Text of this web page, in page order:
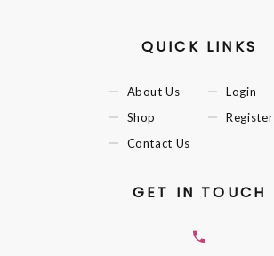
QUICK LINKS
About Us
Shop
Contact Us
Login
Register
GET IN TOUCH